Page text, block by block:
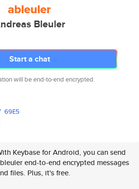
ableuler
Bleuler
Start a chat
will be end-to-end encrypted.
69E5
Keybase for Android, you can send
end-to-end encrypted messages
files. Plus, it's free.